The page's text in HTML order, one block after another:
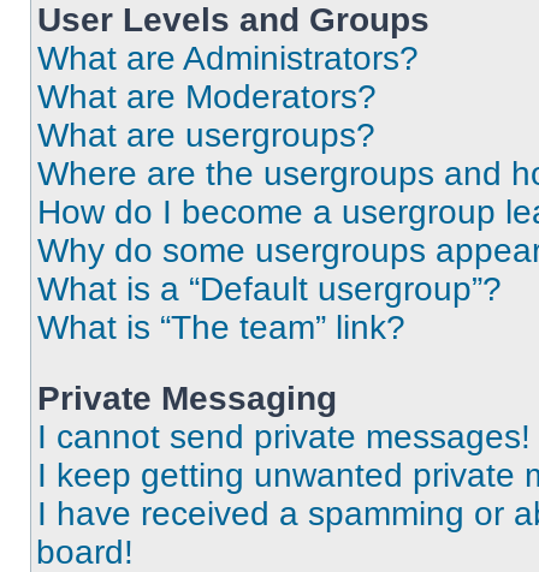
User Levels and Groups
What are Administrators?
What are Moderators?
What are usergroups?
Where are the usergroups and
How do I become a usergroup
Why do some usergroups
What is a “Default usergroup”?
What is “The team” link?
Private Messaging
I cannot send private messages!
I keep getting unwanted private
I have received a spamming or
board!